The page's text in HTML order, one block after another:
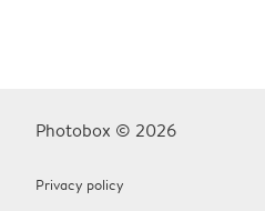
Photobox © 2026
Privacy policy